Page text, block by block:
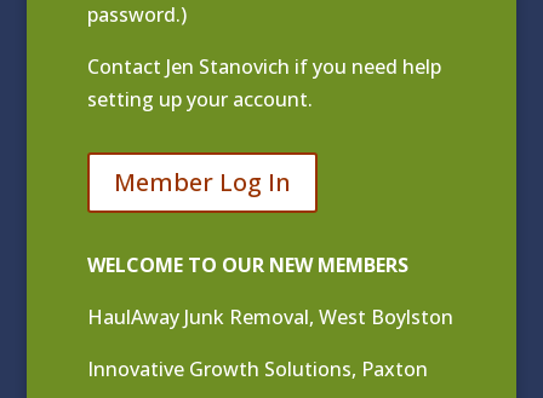
password.)
Contact Jen Stanovich if you need help
setting up your account.
Member Log In
WELCOME TO OUR NEW MEMBERS
HaulAway Junk Removal, West Boylston
Innovative Growth Solutions, Paxton